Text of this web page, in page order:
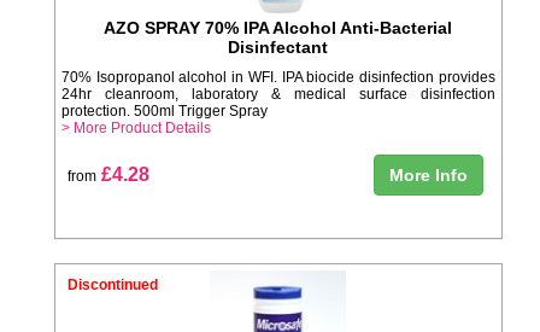
AZO SPRAY 70% IPA Alcohol Anti-Bacterial
Disinfectant
70% Isopropanol alcohol in WFI. IPA biocide disinfection provides
24hr cleanroom, laboratory & medical surface disinfection
protection. 500ml Trigger Spray
> More Product Details
from £4.28 More Info
Discontinued